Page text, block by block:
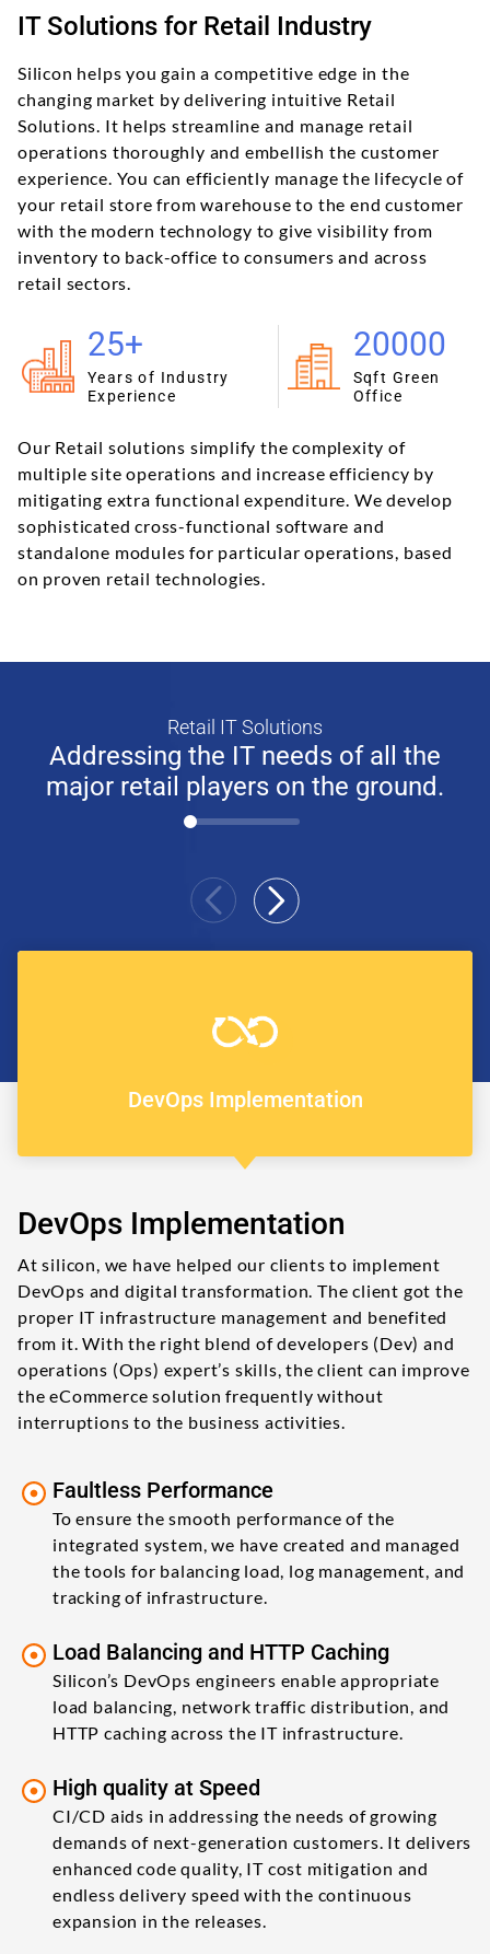
IT Solutions for Retail Industry
Silicon helps you gain a competitive edge in the
changing market by delivering intuitive Retail
Solutions. It helps streamline and manage retail
operations thoroughly and embellish the customer
experience. You can efficiently manage the lifecycle of
your retail store from warehouse to the end customer
with the modern technology to give visibility from
inventory to back-office to consumers and across
retail sectors.
25+
Years of Industry
Experience
20000
Sqft Green
Office
Our Retail solutions simplify the complexity of
multiple site operations and increase efficiency by
mitigating extra functional expenditure. We develop
sophisticated cross-functional software and
standalone modules for particular operations, based
on proven retail technologies.
Retail IT Solutions
Addressing the IT needs of all the
major retail players on the ground.
DevOps Implementation
DevOps Implementation
At silicon, we have helped our clients to implement
DevOps and digital transformation. The client got the
proper IT infrastructure management and benefited
from it. With the right blend of developers (Dev) and
operations (Ops) expert’s skills, the client can improve
the eCommerce solution frequently without
interruptions to the business activities.
Faultless Performance
To ensure the smooth performance of the
integrated system, we have created and managed
the tools for balancing load, log management, and
tracking of infrastructure.
Load Balancing and HTTP Caching
Silicon’s DevOps engineers enable appropriate
load balancing, network traffic distribution, and
HTTP caching across the IT infrastructure.
High quality at Speed
CI/CD aids in addressing the needs of growing
demands of next-generation customers. It delivers
enhanced code quality, IT cost mitigation and
endless delivery speed with the continuous
expansion in the releases.